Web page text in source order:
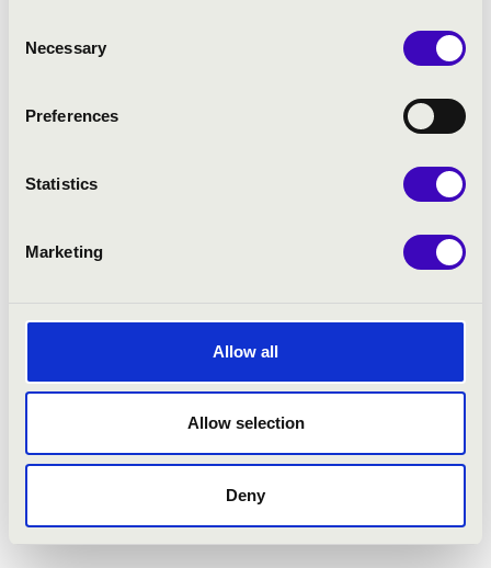
Selection
Necessary
Preferences
Statistics
Marketing
Allow all
Allow selection
Deny